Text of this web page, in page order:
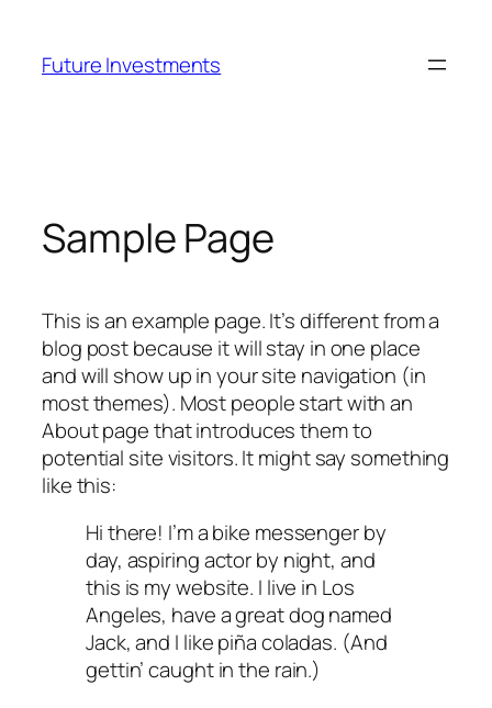
content
Future Investments
Sample Page
This is an example page. It’s different from a
blog post because it will stay in one place
and will show up in your site navigation (in
most themes). Most people start with an
About page that introduces them to
potential site visitors. It might say something
like this:
Hi there! I’m a bike messenger by
day, aspiring actor by night, and
this is my website. I live in Los
Angeles, have a great dog named
Jack, and I like piña coladas. (And
gettin’ caught in the rain.)